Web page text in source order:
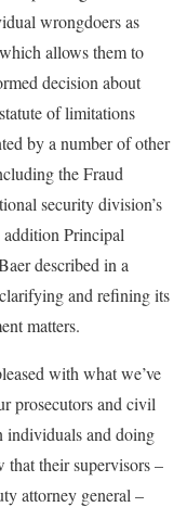
wrongdoers as
allows them to
decision about
of limitations
by a number of other
the Fraud
security division’s
Principal
described in a
and refining its
matters.
with what we’ve
prosecutors and civil
individuals and doing
their supervisors –
attorney general –